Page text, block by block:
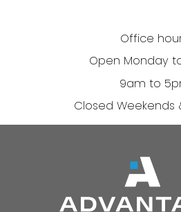
Office
Open Monday
9am to
Closed Weekends